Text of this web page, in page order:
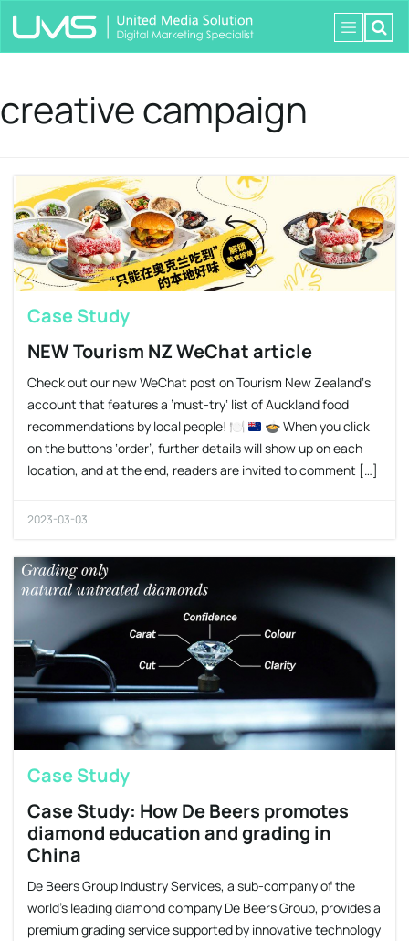
creative campaign
Case Study
NEW Tourism NZ WeChat article
Check out our new WeChat post on Tourism New Zealand‘s
account that features a ’must-try‘ list of Auckland food
recommendations by local people! 🍽 🍲When you click
on the buttons ‘order’, further details will show up on each
location, and at the end, readers are invited to comment […]
2023-03-03
Case Study
Case Study: How De Beers promotes
diamond education and grading in
China
De Beers Group Industry Services, a sub-company of the
world’s leading diamond company De Beers Group, provides a
premium grading service supported by innovative technology